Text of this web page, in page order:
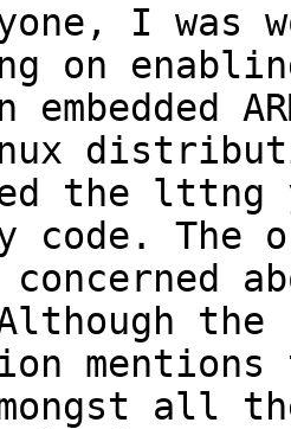
I was
on
embedded
linux
the lttng
code. The
the
all